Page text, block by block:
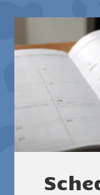
Efficiency
Rebate and